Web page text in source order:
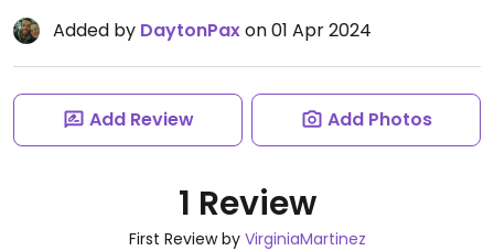
Added by DaytonPaxon 01 Apr 2024
Add Review Add Photos
1 Review
First Review by VirginiaMartinez